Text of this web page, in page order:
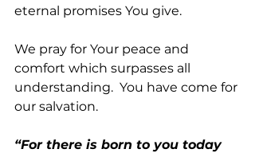
eternal promises You give.
We pray for Your peace and
comfort which surpasses all
understanding.  You have come for
our salvation.
“For there is born to you today